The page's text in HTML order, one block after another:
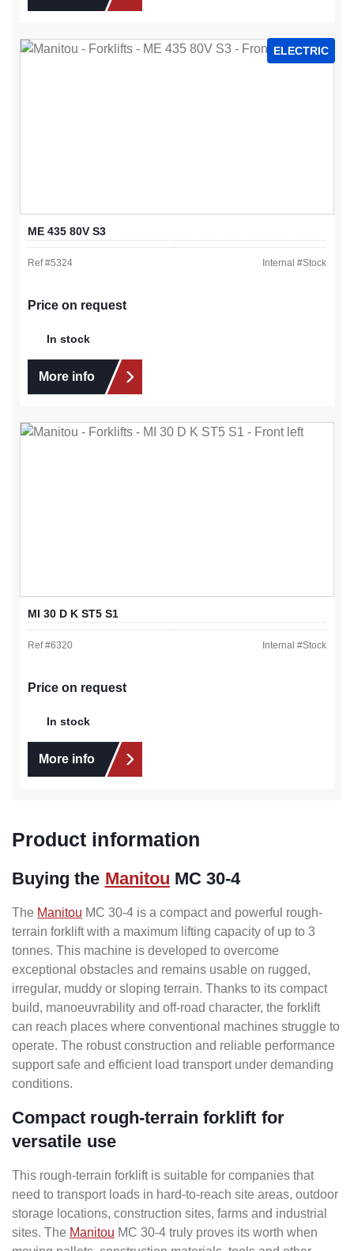
ELECTRIC
ME 435 80V S3
Ref #5324 Internal #Stock
Price on request
In stock
More info
MI 30 D K ST5 S1
Ref #6320 Internal #Stock
Price on request
In stock
More info
Product information
Buying the Manitou MC 30-4
The Manitou MC 30-4 is a compact and powerful rough-
terrain forklift with a maximum lifting capacity of up to 3
tonnes. This machine is developed to overcome
exceptional obstacles and remains usable on rugged,
irregular, muddy or sloping terrain. Thanks to its compact
build, manoeuvrability and off-road character, the forklift
can reach places where conventional machines struggle to
operate. The robust construction and reliable performance
support safe and efficient load transport under demanding
conditions.
Compact rough-terrain forklift for
versatile use
This rough-terrain forklift is suitable for companies that
need to transport loads in hard-to-reach site areas, outdoor
storage locations, construction sites, farms and industrial
sites. The Manitou MC 30-4 truly proves its worth when